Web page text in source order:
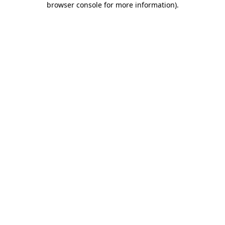
browser console for more information).